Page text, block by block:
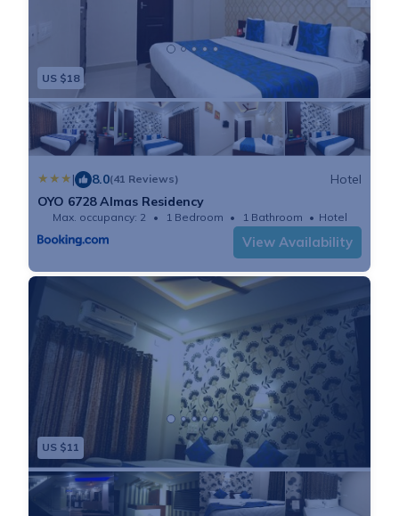
Almas Residency each room includes a closet and a
flat-screen TV. The area is popular for cycling, and car
rental is available at the accommodation. Jawaharlal
Nehru Stadium is 1.4 miles from Almas Residency,
while High Court of Kerala is 1.6 miles away. Cochin
International Airport is 17 miles from the property.
US $18
| 8.0(41 Reviews)
Hotel
OYO 6728 Almas Residency
Max. occupancy: 2 1 Bedroom 1 Bathroom Hotel
View Availability
US $11